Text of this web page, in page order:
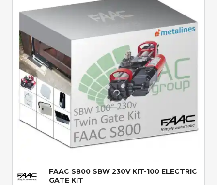
Quick View
FAAC S800 SBW 230V KIT-100 ELECTRIC
GATE KIT